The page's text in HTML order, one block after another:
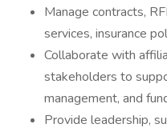
Manage contracts,
services, insurance
Collaborate with
stakeholders to
management, and
Provide leadership,